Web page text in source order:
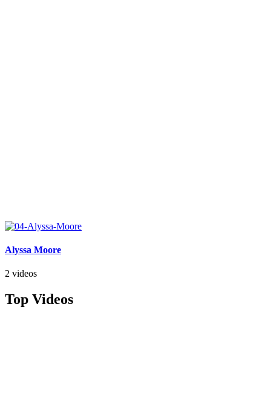
Alyssa Moore
2 videos
Top Videos